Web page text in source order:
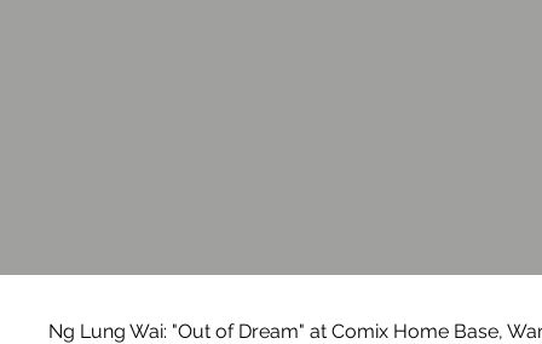
Ng Lung Wai: "Out of Dream" at Comix Home Base,